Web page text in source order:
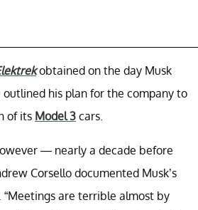
obtained on the day Musk
outlined his plan for the company to
of its Model 3 cars.
— nearly a decade before
Corsello documented Musk’s
are terrible almost by